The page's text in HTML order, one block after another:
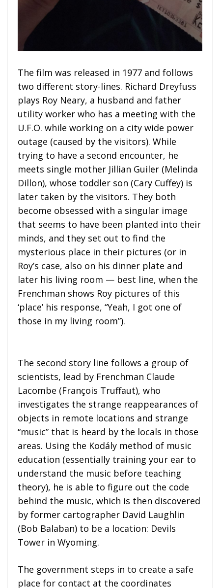
The film was released in 1977 and follows
two different story-lines. Richard Dreyfuss
plays Roy Neary, a husband and father
utility worker who has a meeting with the
U.F.O. while working on a city wide power
outage (caused by the visitors). While
trying to have a second encounter, he
meets single mother Jillian Guiler (Melinda
Dillon), whose toddler son (Cary Cuffey) is
later taken by the visitors. They both
become obsessed with a singular image
that seems to have been planted into their
minds, and they set out to find the
mysterious place in their pictures (or in
Roy’s case, also on his dinner plate and
later his living room — best line, when the
Frenchman shows Roy pictures of this
‘place’ his response, “Yeah, I got one of
those in my living room”).
The second story line follows a group of
scientists, lead by Frenchman Claude
Lacombe (François Truffaut), who
investigates the strange reappearances of
objects in remote locations and strange
“music” that is heard by the locals in those
areas. Using the Kodály method of music
education (essentially training your ear to
understand the music before teaching
theory), he is able to figure out the code
behind the music, which is then discovered
by former cartographer David Laughlin
(Bob Balaban) to be a location: Devils
Tower in Wyoming.
The government steps in to create a safe
place for contact at the coordinates